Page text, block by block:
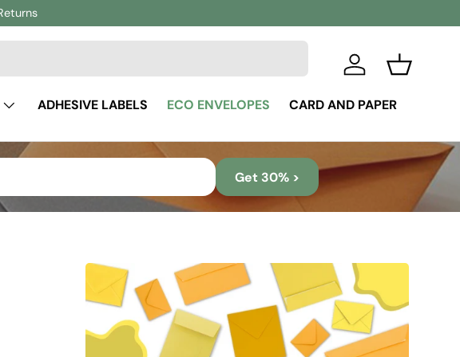
Log in
Basket
ADHESIVE LABELS ECO ENVELOPES
CARD AND PAPER
Get 30% >